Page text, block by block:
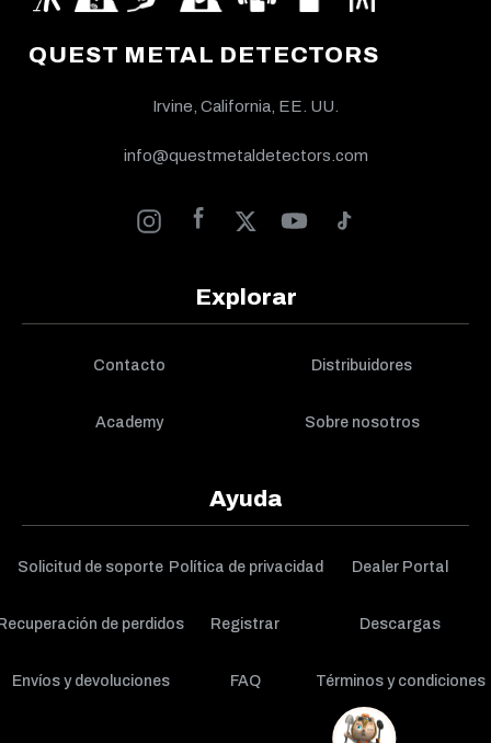
QUEST METAL DETECTORS
Irvine, California, EE. UU.
info@questmetaldetectors.com
Explorar
Contacto Distribuidores
Academy Sobre nosotros
Ayuda
Solicitud de soporte Política de privacidad Dealer Portal
de perdidos Registrar Descargas
Envíos y devoluciones FAQ Términos y condiciones